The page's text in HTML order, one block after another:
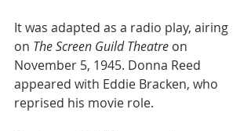
It was adapted as a radio play, airing
on The Screen Guild Theatre on
November 5, 1945. Donna Reed
appeared with Eddie Bracken, who
reprised his movie role.